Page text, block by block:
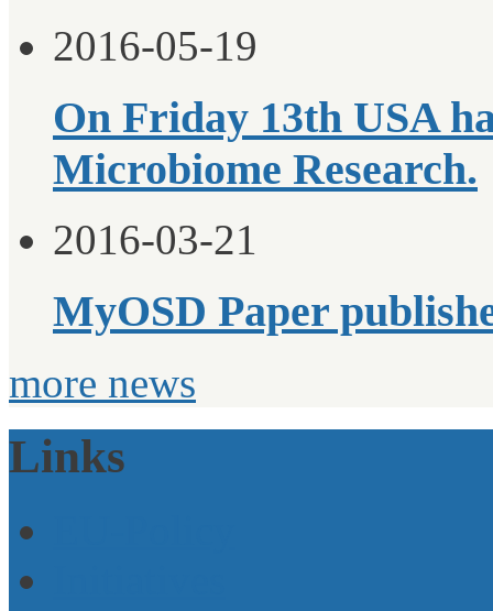
2016-05-19
On Friday 13th USA
Microbiome Research.
2016-03-21
MyOSD Paper
more news
Links